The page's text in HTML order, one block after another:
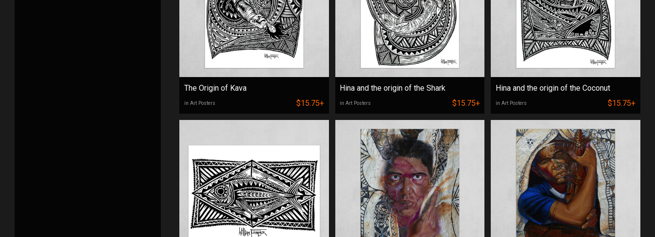
The Origin of Kava
in Art Posters $15.75+
Hina and the origin of the Shark
in Art Posters $15.75+
Hina and the origin of the Coconut
in Art Posters $15.75+